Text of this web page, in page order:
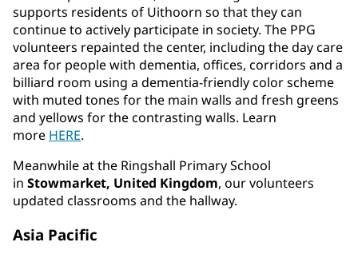
supports residents of Uithoorn so that they can
continue to actively participate in society. The PPG
volunteers repainted the center, including the day care
area for people with dementia, offices, corridors and a
billiard room using a dementia-friendly color scheme
with muted tones for the main walls and fresh greens
and yellows for the contrasting walls. Learn
more HERE.
Meanwhile at the Ringshall Primary School
in Stowmarket, United Kingdom, our volunteers
updated classrooms and the hallway.
Asia Pacific